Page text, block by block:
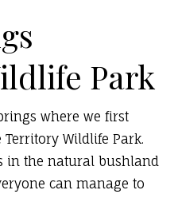
Park
where we first
Wildlife Park.
in the natural bushland
can manage to